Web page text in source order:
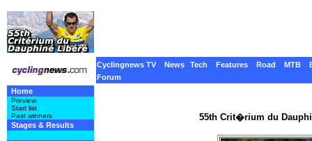
Cyclingnews TV News Tech Features Road MTB
Forum
Home
Preview
Start list
Past winners
Stages & Results
55th Crit�rium du